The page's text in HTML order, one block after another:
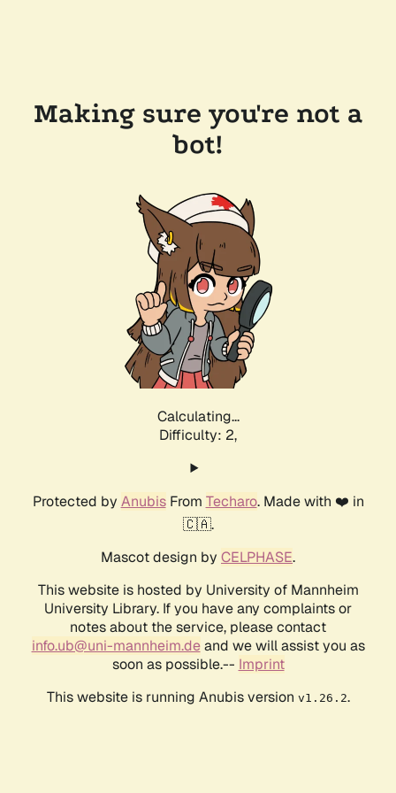
Making sure you're not a
bot!
Calculating...
Difficulty: 2,
Protected by AnubisFrom Techaro. Made with ❤️ in
🇨🇦.
Mascot design by CELPHASE.
This website is hosted by University of Mannheim
University Library. If you have any complaints or
notes about the service, please contact
info.ub@uni-mannheim.deand we will assist you as
soon as possible.-- Imprint
This website is running Anubis version v1.26.2.